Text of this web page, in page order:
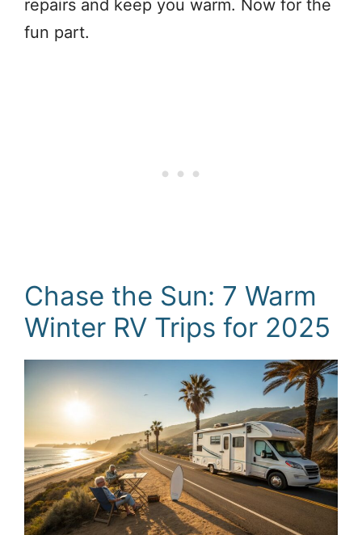
repairs and keep you warm. Now for the
fun part.
Chase the Sun: 7 Warm
Winter RV Trips for 2025